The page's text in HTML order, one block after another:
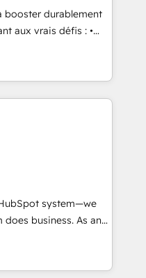
Singapore, and
booster durablement
aux vrais défis : •
outils (ERP,
la
pour des
processus
vos équipes à
centrant vos objectifs
parfaitement
toute
system—we
business. As an
we specialize in
solutions that
efficiency,